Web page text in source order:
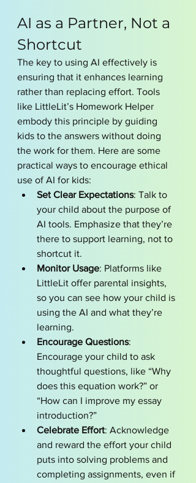
AI as a Partner, Not a
Shortcut
The key to using AI effectively is
ensuring that it enhances learning
rather than replacing effort. Tools
like LittleLit’s Homework Helper
embody this principle by guiding
kids to the answers without doing
the work for them. Here are some
practical ways to encourage ethical
use of AI for kids:
Set Clear Expectations: Talk to
your child about the purpose of
AI tools. Emphasize that they’re
there to support learning, not to
shortcut it.
Monitor Usage: Platforms like
LittleLit offer parental insights,
so you can see how your child is
using the AI and what they’re
learning.
Encourage Questions:
Encourage your child to ask
thoughtful questions, like “Why
does this equation work?” or
“How can I improve my essay
introduction?”
Celebrate Effort: Acknowledge
and reward the effort your child
puts into solving problems and
completing assignments, even if